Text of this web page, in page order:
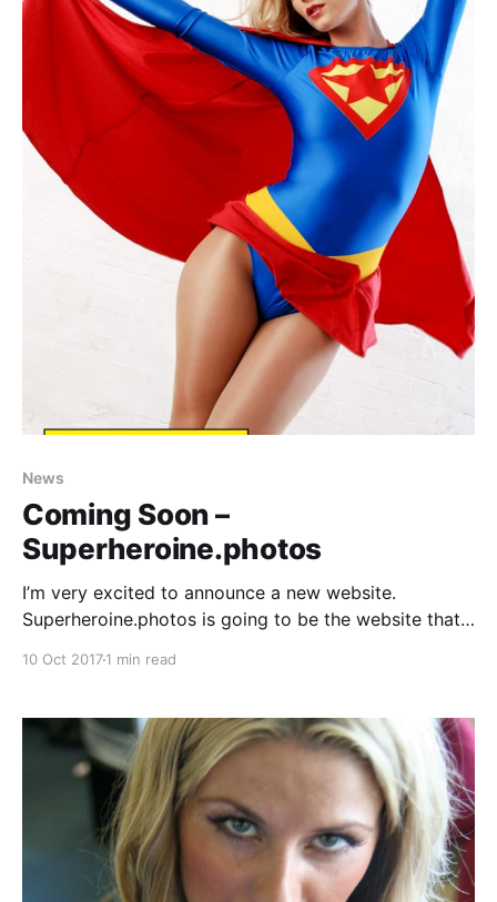
News
Coming Soon –
Superheroine.photos
I’m very excited to announce a new website.
Superheroine.photos is going to be the website that I
have featured regularly on my websites. Launch d
10 Oct 20171 min read